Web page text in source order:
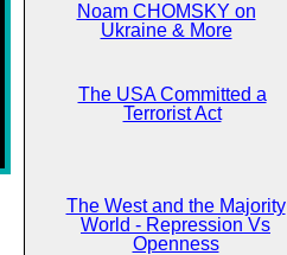
The West and the Majority
World - Repression Vs
Openness
The USA Committed a
Terrorist Act
Noam CHOMSKY on
Ukraine & More